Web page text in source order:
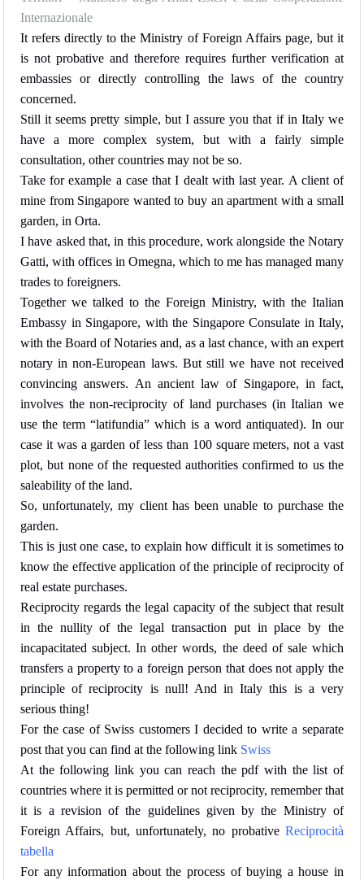
Internazionale
It refers directly to the Ministry of Foreign Affairs page, but it
is not probative and therefore requires further verification at
embassies or directly controlling the laws of the country
concerned.
Still it seems pretty simple, but I assure you that if in Italy we
have a more complex system, but with a fairly simple
consultation, other countries may not be so.
Take for example a case that I dealt with last year. A client of
mine from Singapore wanted to buy an apartment with a small
garden, in Orta.
I have asked that, in this procedure, work alongside the Notary
Gatti, with offices in Omegna, which to me has managed many
trades to foreigners.
Together we talked to the Foreign Ministry, with the Italian
Embassy in Singapore, with the Singapore Consulate in Italy,
with the Board of Notaries and, as a last chance, with an expert
notary in non-European laws. But still we have not received
convincing answers. An ancient law of Singapore, in fact,
involves the non-reciprocity of land purchases (in Italian we
use the term “latifundia” which is a word antiquated). In our
case it was a garden of less than 100 square meters, not a vast
plot, but none of the requested authorities confirmed to us the
saleability of the land.
So, unfortunately, my client has been unable to purchase the
garden.
This is just one case, to explain how difficult it is sometimes to
know the effective application of the principle of reciprocity of
real estate purchases.
Reciprocity regards the legal capacity of the subject that result
in the nullity of the legal transaction put in place by the
incapacitated subject. In other words, the deed of sale which
transfers a property to a foreign person that does not apply the
principle of reciprocity is null! And in Italy this is a very
serious thing!
For the case of Swiss customers I decided to write a separate
post that you can find at the following link Swiss
At the following link you can reach the pdf with the list of
countries where it is permitted or not reciprocity, remember that
it is a revision of the guidelines given by the Ministry of
Foreign Affairs, but, unfortunately, no probative Reciprocità
tabella
For any information about the process of buying a house in